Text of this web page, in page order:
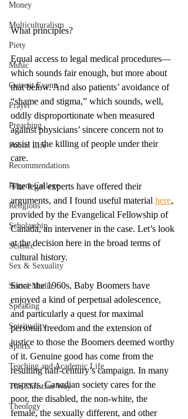
Money
Multiculturalism
Piety
Music
Current Events
Prayer
Preaching
Public Life
Recommendations
Regent College
Religions
Scholarship
Science
Sex & Sexuality
Social Media
Speaking
Spirituality
Sports
Teaching and Academic Life
The Christian Way
Theology
What principles?
Equal access to legal medical procedures—
which sounds fair enough, but more about
that below. And also patients’ avoidance of
“shame and stigma,” which sounds, well,
oddly disproportionate when measured
against physicians’ sincere concern not to
assist in the killing of people under their
care.
The legal experts have offered their
arguments, and I found useful material here,
provided by the Evangelical Fellowship of
Canada, an intervener in the case. Let’s look
at the decision here in the broad terms of
cultural history.
Since the 1960s, Baby Boomers have
enjoyed a kind of perpetual adolescence,
and particularly a quest for maximal
personal freedom and the extension of
justice to those the Boomers deemed worthy
of it. Genuine good has come from the
resulting half-century’s campaign. In many
respects, Canadian society cares for the
poor, the disabled, the non-white, the
female, the sexually different, and other